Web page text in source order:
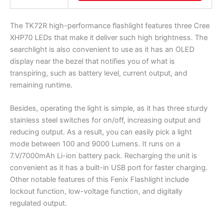
The TK72R high-performance flashlight features three Cree
XHP70 LEDs that make it deliver such high brightness. The
searchlight is also convenient to use as it has an OLED
display near the bezel that notifies you of what is
transpiring, such as battery level, current output, and
remaining runtime.
Besides, operating the light is simple, as it has three sturdy
stainless steel switches for on/off, increasing output and
reducing output. As a result, you can easily pick a light
mode between 100 and 9000 Lumens. It runs on a
7.V/7000mAh Li-ion battery pack. Recharging the unit is
convenient as it has a built-in USB port for faster charging.
Other notable features of this Fenix Flashlight include
lockout function, low-voltage function, and digitally
regulated output.